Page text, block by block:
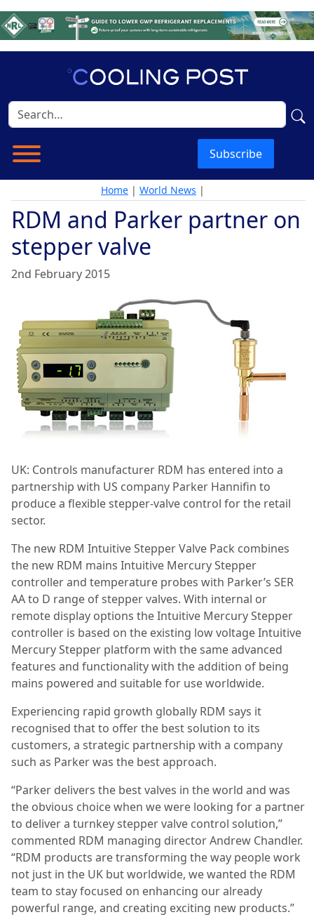
Subscribe
Home | World News |
RDM and Parker partner on
stepper valve
2nd February 2015
UK: Controls manufacturer RDM has entered into a
partnership with US company Parker Hannifin to
produce a flexible stepper-valve control for the retail
sector.
The new RDM Intuitive Stepper Valve Pack combines
the new RDM mains Intuitive Mercury Stepper
controller and temperature probes with Parker’s SER
AA to D range of stepper valves. With internal or
remote display options the Intuitive Mercury Stepper
controller is based on the existing low voltage Intuitive
Mercury Stepper platform with the same advanced
features and functionality with the addition of being
mains powered and suitable for use worldwide.
Experiencing rapid growth globally RDM says it
recognised that to offer the best solution to its
customers, a strategic partnership with a company
such as Parker was the best approach.
“Parker delivers the best valves in the world and was
the obvious choice when we were looking for a partner
to deliver a turnkey stepper valve control solution,”
commented RDM managing director Andrew Chandler.
“RDM products are transforming the way people work
not just in the UK but worldwide, we wanted the RDM
team to stay focused on enhancing our already
powerful range, and creating exciting new products.”